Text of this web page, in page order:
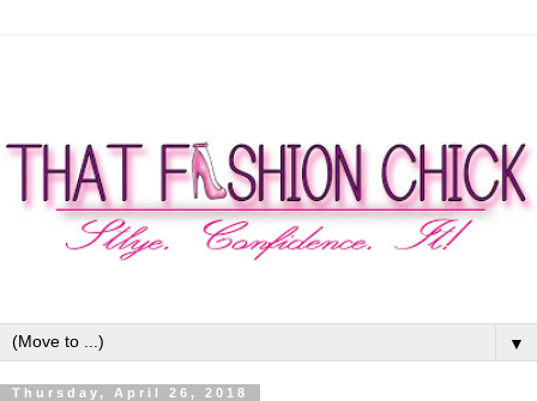
▼
Thursday, April 26, 2018